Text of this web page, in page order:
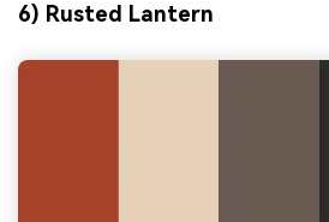
6) Rusted Lantern